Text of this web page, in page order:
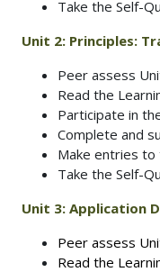
Take the Self-
Unit 2: Principles:
Peer assess
Read the
Participate in
Complete and
Make entries to
Take the Self-
Unit 3: Application
Peer assess
Read the